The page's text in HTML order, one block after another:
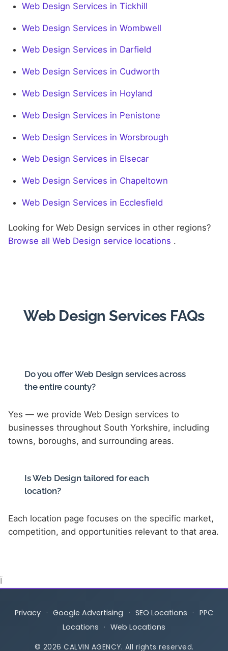
Web Design Services in Tickhill
Web Design Services in Wombwell
Web Design Services in Darfield
Web Design Services in Cudworth
Web Design Services in Hoyland
Web Design Services in Penistone
Web Design Services in Worsbrough
Web Design Services in Elsecar
Web Design Services in Chapeltown
Web Design Services in Ecclesfield
Looking for Web Design services in other regions?
Browse all Web Design service locations .
Web Design Services FAQs
Do you offer Web Design services across
the entire county?
Yes — we provide Web Design services to
businesses throughout South Yorkshire, including
towns, boroughs, and surrounding areas.
Is Web Design tailored for each
location?
Each location page focuses on the specific market,
competition, and opportunities relevant to that area.
Ï
Privacy · Google Advertising · SEO Locations · PPC
Locations · Web Locations
© 2026 CALVIN AGENCY. All rights reserved.